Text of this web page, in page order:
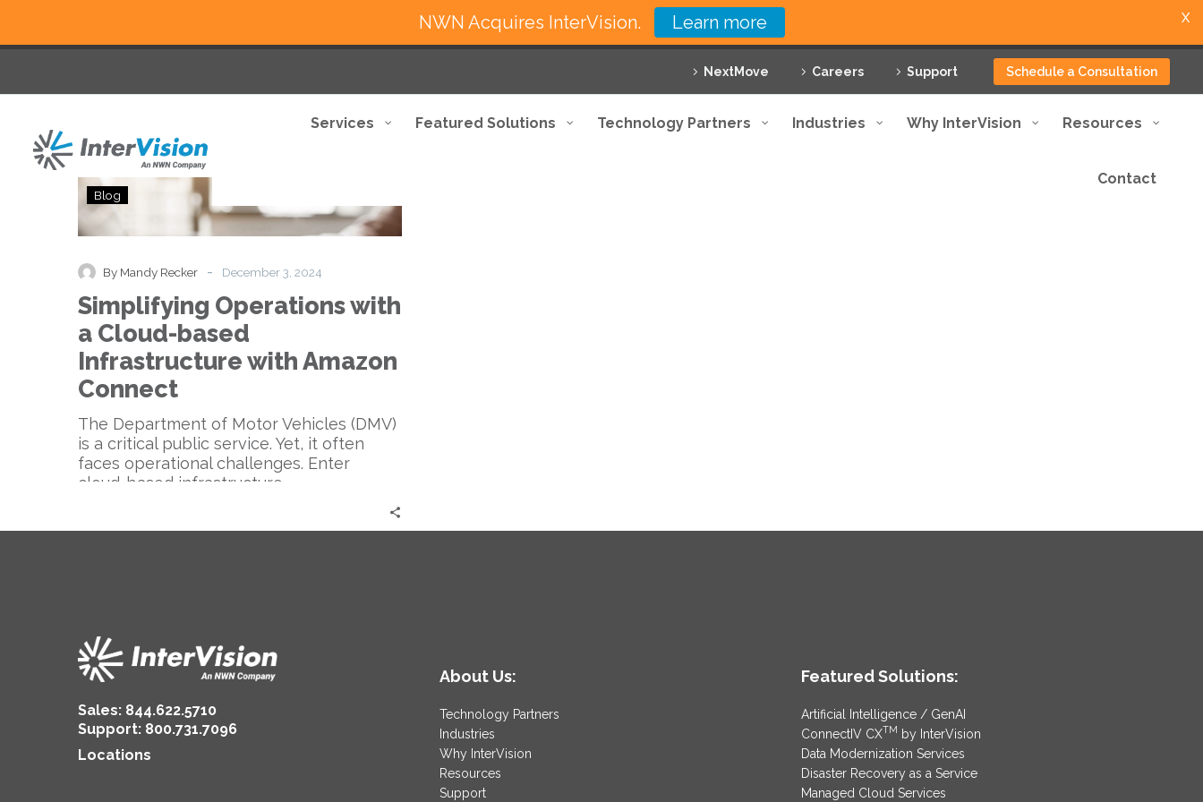
NextMove Careers Support Schedule a Consultation
Services Featured Solutions Technology Partners Industries Why InterVision Resources
Contact
Operations
with
Cloud-
based
Infrastructure
with
Amazon
Connect
Blog
By Mandy Recker - December 3, 2024
Simplifying Operations with
a Cloud-based
Infrastructure with Amazon
Connect
The Department of Motor Vehicles (DMV)
is a critical public service. Yet, it often
faces operational challenges. Enter
cloud-based infrastructure….
Sales: 844.622.5710
Support: 800.731.7096
Locations
About Us:
Technology Partners
Industries
Why InterVision
Resources
Support
Featured Solutions:
Artificial Intelligence / GenAI
ConnectIV CXTM by InterVision
Data Modernization Services
Disaster Recovery as a Service
Managed Cloud Services
NWN Acquires InterVision. Learn more X